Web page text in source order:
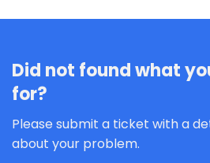
Did not found what
for?
Please submit a ticket with a
about your problem.